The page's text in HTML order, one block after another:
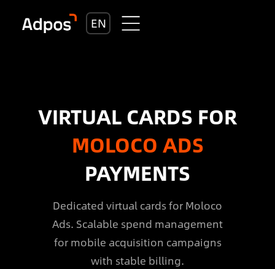
EN
VIRTUAL CARDS FOR
MOLOCO ADS
PAYMENTS
Dedicated virtual cards for Moloco
Ads. Scalable spend management
for mobile acquisition campaigns
with stable billing.